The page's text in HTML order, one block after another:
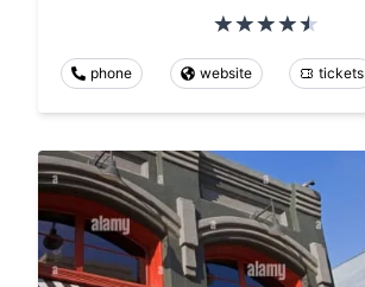
phone website tickets